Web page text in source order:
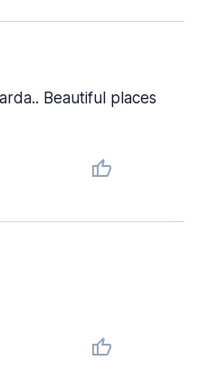
Beautiful places